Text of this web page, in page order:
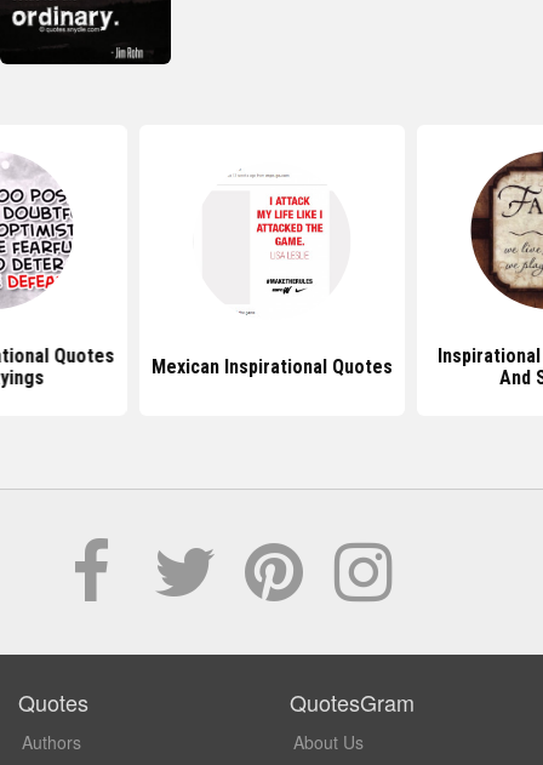
Quotes
Mexican Inspirational Quotes
And
Quotes
Authors
QuotesGram
About Us